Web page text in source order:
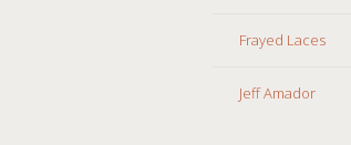
Frayed Laces
Jeff Amador